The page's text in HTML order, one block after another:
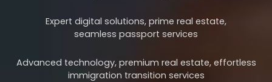
Expert digital solutions, prime real estate,
seamless passport services
Advanced technology, premium real estate, effortless
immigration transition services